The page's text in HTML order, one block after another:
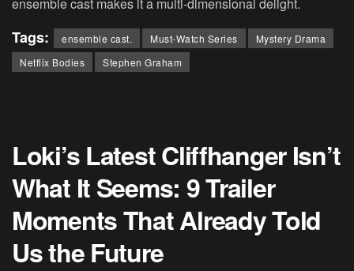
Tags: ensemble cast. Must-Watch Series
Mystery Drama
Netflix Bodies
Stephen Graham
Loki’s Latest Cliffhanger Isn’t
What It Seems: 9 Trailer
Moments That Already Told
Us the Future